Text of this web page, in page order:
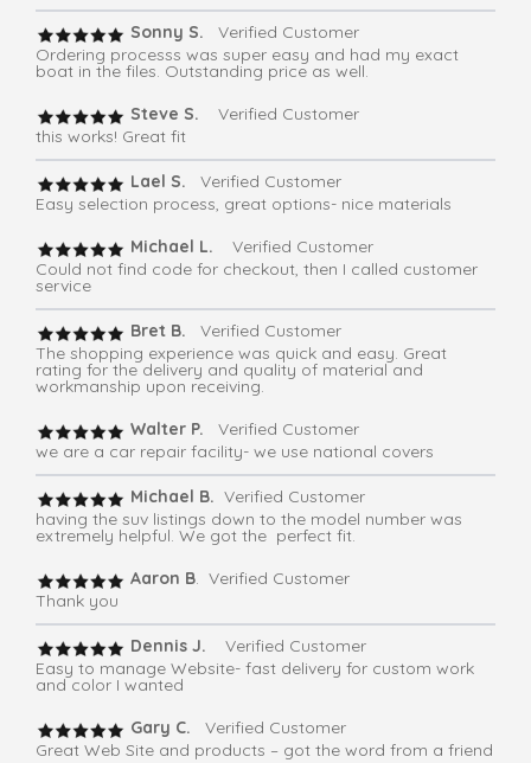
Sonny S. Verified Customer
Ordering processs was super easy and had my exact
boat in the files. Outstanding price as well.
Steve S.
Verified Customer
this works! Great fit
Lael S.
Verified Customer
Easy selection process, great options- nice materials
Michael L.
Verified Customer
Could not find code for checkout, then I called customer
service
Bret B.
Verified Customer
The shopping experience was quick and easy. Great
rating for the delivery and quality of material and
workmanship upon receiving.
Walter P.
Verified Customer
we are a car repair facility- we use national covers
Michael B. Verified Customer
having the suv listings down to the model number was
extremely helpful. We got the perfect fit.
Aaron B. Verified Customer
Thank you
Dennis J.
Verified Customer
Easy to manage Website- fast delivery for custom work
and color I wanted
Gary C. Verified Customer
Great Web Site and products – got the word from a friend